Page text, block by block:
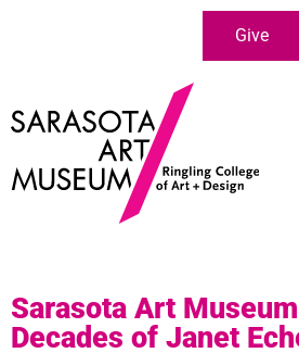
Give
Sarasota Art
Decades of Janet